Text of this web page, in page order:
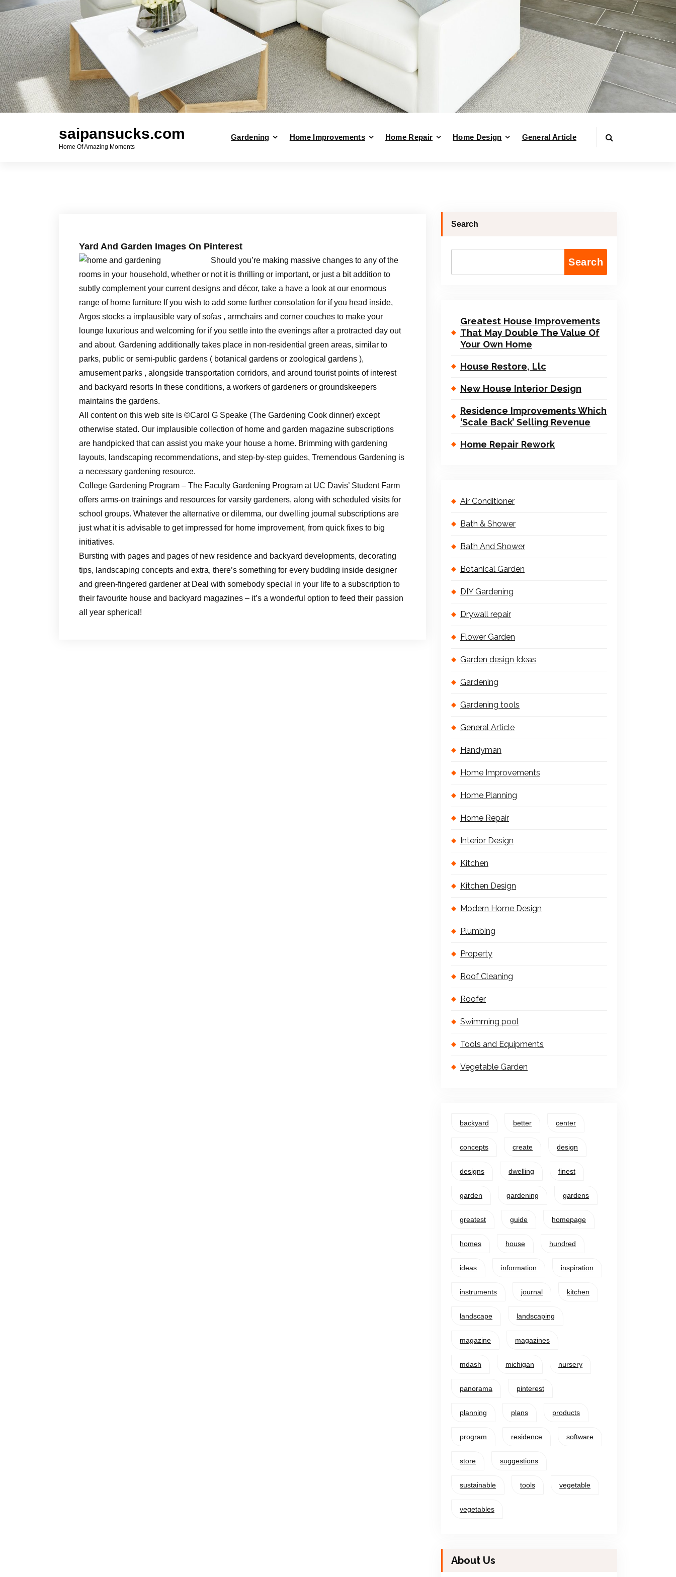
saipansucks.com
Home Of Amazing Moments
Gardening Home Improvements Home Repair Home Design General Article
Yard And Garden Images On Pinterest
Should you’re making massive changes to any of the
rooms in your household, whether or not it is thrilling or important, or just a bit addition to
subtly complement your current designs and décor, take a have a look at our enormous
range of home furniture If you wish to add some further consolation for if you head inside,
Argos stocks a implausible vary of sofas , armchairs and corner couches to make your
lounge luxurious and welcoming for if you settle into the evenings after a protracted day out
and about. Gardening additionally takes place in non-residential green areas, similar to
parks, public or semi-public gardens ( botanical gardens or zoological gardens ),
amusement parks , alongside transportation corridors, and around tourist points of interest
and backyard resorts In these conditions, a workers of gardeners or groundskeepers
maintains the gardens.
All content on this web site is ©Carol G Speake (The Gardening Cook dinner) except
otherwise stated. Our implausible collection of home and garden magazine subscriptions
are handpicked that can assist you make your house a home. Brimming with gardening
layouts, landscaping recommendations, and step-by-step guides, Tremendous Gardening is
a necessary gardening resource.
College Gardening Program – The Faculty Gardening Program at UC Davis’ Student Farm
offers arms-on trainings and resources for varsity gardeners, along with scheduled visits for
school groups. Whatever the alternative or dilemma, our dwelling journal subscriptions are
just what it is advisable to get impressed for home improvement, from quick fixes to big
initiatives.
Bursting with pages and pages of new residence and backyard developments, decorating
tips, landscaping concepts and extra, there’s something for every budding inside designer
and green-fingered gardener at Deal with somebody special in your life to a subscription to
their favourite house and backyard magazines – it’s a wonderful option to feed their passion
all year spherical!
Search
Search
Greatest House Improvements
That May Double The Value Of
Your Own Home
House Restore, Llc
New House Interior Design
Residence Improvements Which
‘Scale Back’ Selling Revenue
Home Repair Rework
Air Conditioner
Bath & Shower
Bath And Shower
Botanical Garden
DIY Gardening
Drywall repair
Flower Garden
Garden design Ideas
Gardening
Gardening tools
General Article
Handyman
Home Improvements
Home Planning
Home Repair
Interior Design
Kitchen
Kitchen Design
Modern Home Design
Plumbing
Property
Roof Cleaning
Roofer
Swimming pool
Tools and Equipments
Vegetable Garden
backyard better center
concepts create design
designs dwelling finest
garden gardening gardens
greatest guide homepage
homes house hundred
ideas information inspiration
instruments journal kitchen
landscape landscaping
magazine magazines
mdash michigan nursery
panorama pinterest
planning plans products
program residence software
store suggestions
sustainable tools vegetable
vegetables
About Us